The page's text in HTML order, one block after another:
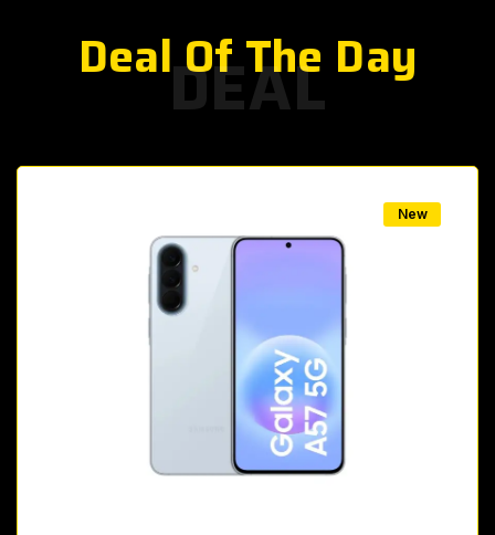
DEAL
Deal Of The Day
New